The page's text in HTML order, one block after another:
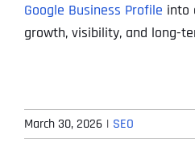
Google Business Profile into
growth, visibility, and long-
March 30, 2026 | SEO